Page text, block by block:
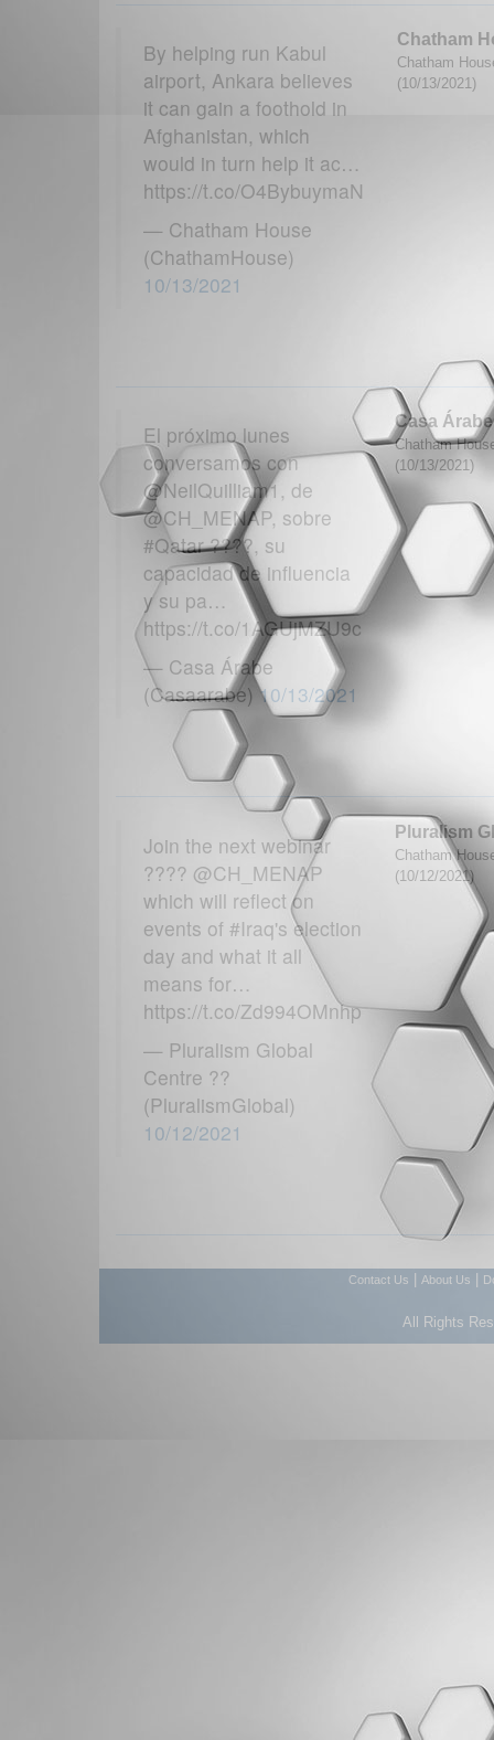
By helping run Kabul
airport, Ankara believes
it can gain a foothold in
Afghanistan, which
would in turn help it ac…
https://t.co/O4BybuymaN
— Chatham House
(ChathamHouse)
10/13/2021
Chatham
Chatham
(10/13/2021)
El próximo lunes
conversamos con
@NeilQuilliam1, de
@CH_MENAP, sobre
#Qatar ????, su
capacidad de influencia
y su pa…
https://t.co/1AGUjMZU9c
— Casa Árabe
(Casaarabe)10/13/2021
Casa Árabe
Chatham
(10/13/2021)
Join the next webinar
???? @CH_MENAP
which will reflect on
events of #Iraq's election
day and what it all
means for…
https://t.co/Zd994OMnhp
— Pluralism Global
Centre ??
(PluralismGlobal)
10/12/2021
Pluralism
Chatham
(10/12/2021)
Contact Us About Us
All Rights